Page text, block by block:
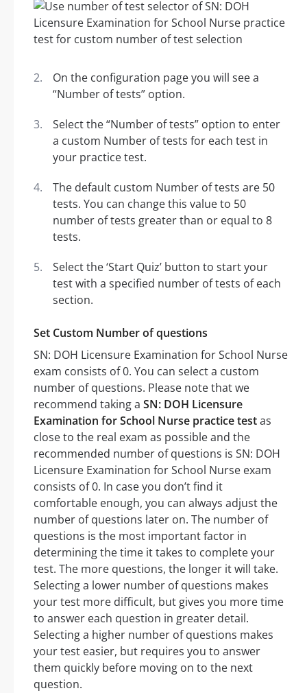
On the configuration page you will see a
“Number of tests” option.
Select the “Number of tests” option to enter
a custom Number of tests for each test in
your practice test.
The default custom Number of tests are 50
tests. You can change this value to 50
number of tests greater than or equal to 8
tests.
Select the ‘Start Quiz’ button to start your
test with a specified number of tests of each
section.
Set Custom Number of questions
SN: DOH Licensure Examination for School Nurse
exam consists of 0. You can select a custom
number of questions. Please note that we
recommend taking a SN: DOH Licensure
Examination for School Nurse practice testas
close to the real exam as possible and the
recommended number of questions is SN: DOH
Licensure Examination for School Nurse exam
consists of 0. In case you don’t find it
comfortable enough, you can always adjust the
number of questions later on. The number of
questions is the most important factor in
determining the time it takes to complete your
test. The more questions, the longer it will take.
Selecting a lower number of questions makes
your test more difficult, but gives you more time
to answer each question in greater detail.
Selecting a higher number of questions makes
your test easier, but requires you to answer
them quickly before moving on to the next
question.